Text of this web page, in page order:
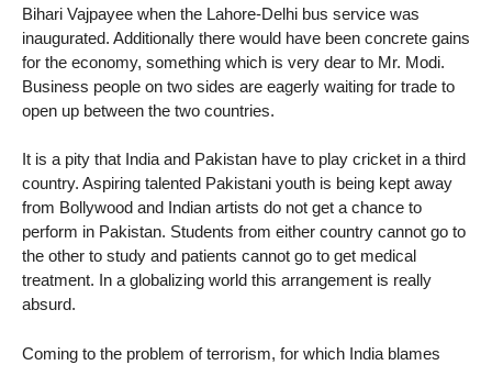
Bihari Vajpayee when the Lahore-Delhi bus service was
inaugurated. Additionally there would have been concrete gains
for the economy, something which is very dear to Mr. Modi.
Business people on two sides are eagerly waiting for trade to
open up between the two countries.
It is a pity that India and Pakistan have to play cricket in a third
country. Aspiring talented Pakistani youth is being kept away
from Bollywood and Indian artists do not get a chance to
perform in Pakistan. Students from either country cannot go to
the other to study and patients cannot go to get medical
treatment. In a globalizing world this arrangement is really
absurd.
Coming to the problem of terrorism, for which India blames